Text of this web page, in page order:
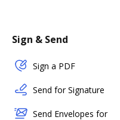
Sign & Send
Sign a PDF
Send for Signature
Send Envelopes for